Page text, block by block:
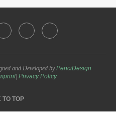
and Developed byPenciDesign
| Privacy Policy
TO TOP